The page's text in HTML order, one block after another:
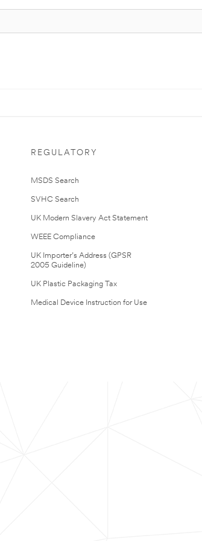
REGULATORY
MSDS Search
SVHC Search
UK Modern Slavery Act Statement
WEEE Compliance
UK Importer’s Address (GPSR
2005 Guideline)
UK Plastic Packaging Tax
Medical Device Instruction for Use